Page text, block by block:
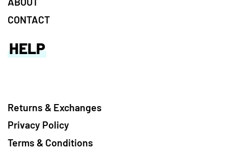
CONTACT
HELP
Returns & Exchanges
Privacy Policy
Terms & Conditions